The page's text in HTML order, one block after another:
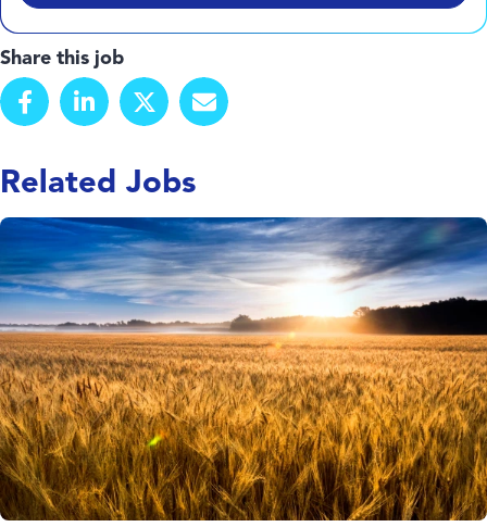
Share this job
Related Jobs